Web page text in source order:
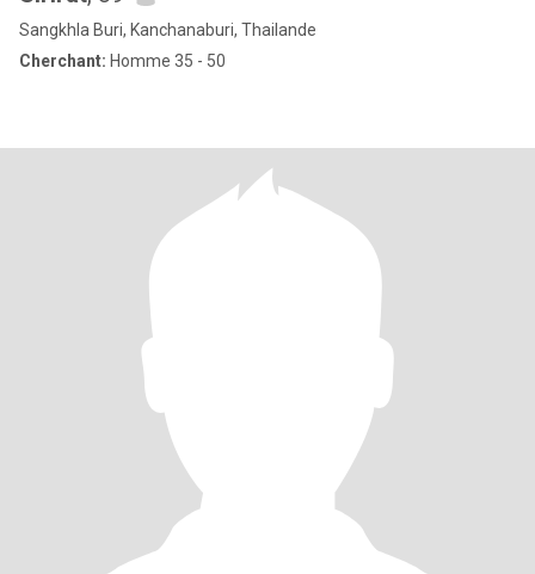
Sangkhla Buri, Kanchanaburi, Thailande
Cherchant: Homme 35 - 50